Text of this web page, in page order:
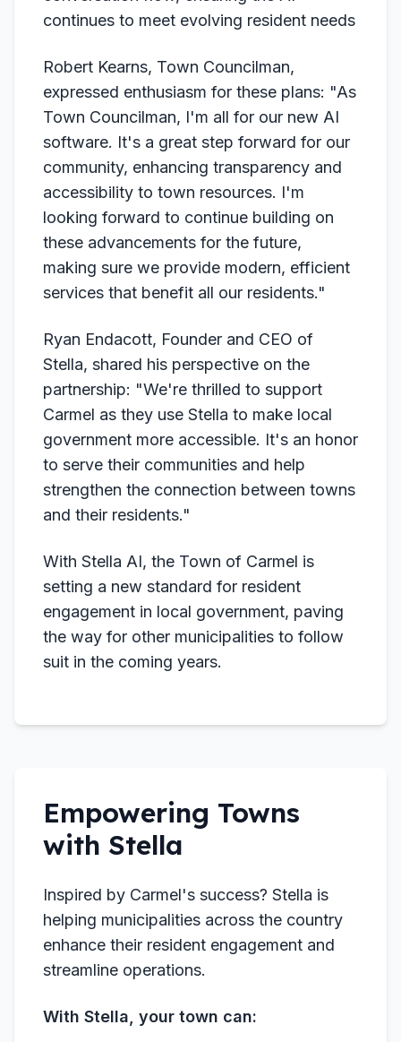
continues to meet evolving resident needs
Robert Kearns, Town Councilman,
expressed enthusiasm for these plans: "As
Town Councilman, I'm all for our new AI
software. It's a great step forward for our
community, enhancing transparency and
accessibility to town resources. I'm
looking forward to continue building on
these advancements for the future,
making sure we provide modern, efficient
services that benefit all our residents."
Ryan Endacott, Founder and CEO of
Stella, shared his perspective on the
partnership: "We're thrilled to support
Carmel as they use Stella to make local
government more accessible. It's an honor
to serve their communities and help
strengthen the connection between towns
and their residents."
With Stella AI, the Town of Carmel is
setting a new standard for resident
engagement in local government, paving
the way for other municipalities to follow
suit in the coming years.
Empowering Towns
with Stella
Inspired by Carmel's success? Stella is
helping municipalities across the country
enhance their resident engagement and
streamline operations.
With Stella, your town can: